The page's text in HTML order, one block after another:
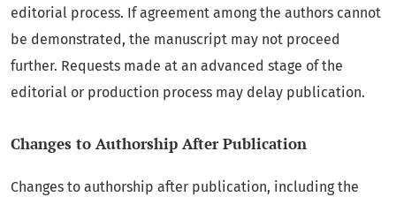
editorial process. If agreement among the authors cannot
be demonstrated, the manuscript may not proceed
further. Requests made at an advanced stage of the
editorial or production process may delay publication.
Changes to Authorship After Publication
Changes to authorship after publication, including the